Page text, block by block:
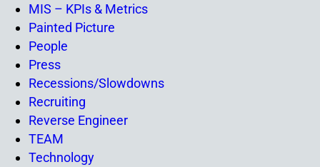
MIS – KPIs & Metrics
Painted Picture
People
Press
Recessions/Slowdowns
Recruiting
Reverse Engineer
TEAM
Technology